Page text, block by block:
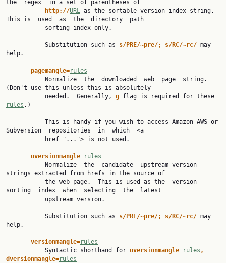
the  regex  in a set of parentheses of
http://URL as the sortable version index string.
This is  used  as  the  directory  path
           Substitution such as
s/PRE/~pre/; s/RC/~rc/ may
help.
pagemangle=rules
(Don't use this unless this is absolutely
           needed.  Generally,
g
rules .)
Subversion  repositories  in  which  <a
uversionmangle=rules
strings extracted from hrefs in the source of
sorting  index  when  selecting  the  latest
           Substitution such as
s/PRE/~pre/; s/RC/~rc/ may
help.
versionmangle=rules
           Syntactic shorthand for
uversionmangle=rules ,
dversionmangle=rules